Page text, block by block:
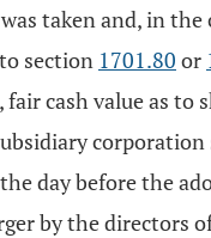
taken and, in the
section 1701.80 or
fair cash value as to
corporation
day before the
by the directors